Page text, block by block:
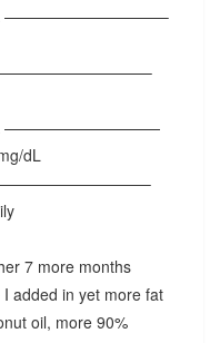
L ——————————–
L ——————————–
L ——————————
dL
——————————–
7 more months
I added in yet more fat
oil, more 90%